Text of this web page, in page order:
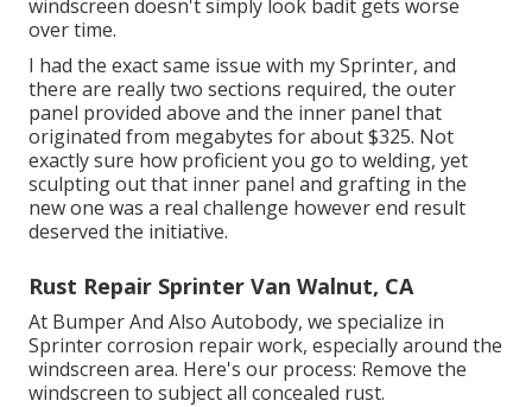
windscreen doesn't simply look badit gets worse
over time.
I had the exact same issue with my Sprinter, and
there are really two sections required, the outer
panel provided above and the inner panel that
originated from megabytes for about $325. Not
exactly sure how proficient you go to welding, yet
sculpting out that inner panel and grafting in the
new one was a real challenge however end result
deserved the initiative.
Rust Repair Sprinter Van Walnut, CA
At Bumper And Also Autobody, we specialize in
Sprinter corrosion repair work, especially around the
windscreen area. Here's our process: Remove the
windscreen to subject all concealed rust.